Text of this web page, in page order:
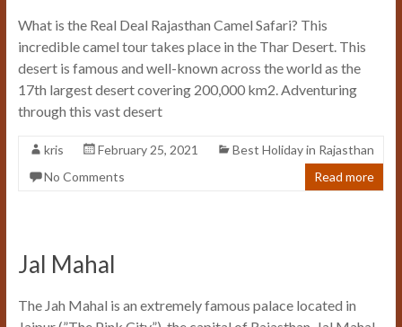
What is the Real Deal Rajasthan Camel Safari? This
incredible camel tour takes place in the Thar Desert. This
desert is famous and well-known across the world as the
17th largest desert covering 200,000 km2. Adventuring
through this vast desert
kris February 25, 2021
Best Holiday in Rajasthan
No Comments
Read more
Jal Mahal
The Jah Mahal is an extremely famous palace located in